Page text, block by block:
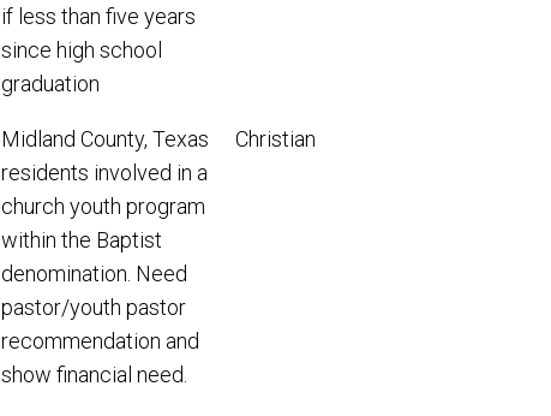
if less than five years
since high school
graduation
Midland County, Texas
residents involved in a
church youth program
within the Baptist
denomination. Need
pastor/youth pastor
recommendation and
show financial need.
Christian